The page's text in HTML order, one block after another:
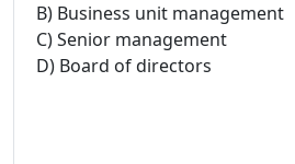
B) Business unit management
C) Senior management
D) Board of directors